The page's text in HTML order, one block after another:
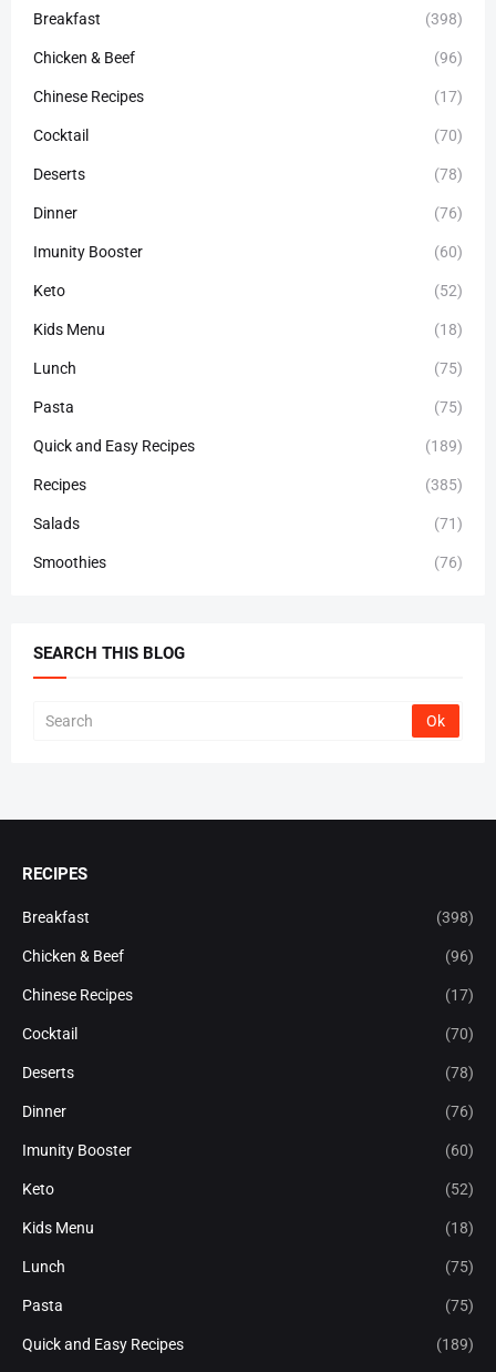
Breakfast (398)
Chicken & Beef (96)
Chinese Recipes (17)
Cocktail (70)
Deserts (78)
Dinner (76)
Imunity Booster (60)
Keto (52)
Kids Menu (18)
Lunch (75)
Pasta (75)
Quick and Easy Recipes (189)
Recipes (385)
Salads (71)
Smoothies (76)
SEARCH THIS BLOG
RECIPES
Breakfast (398)
Chicken & Beef (96)
Chinese Recipes (17)
Cocktail (70)
Deserts (78)
Dinner (76)
Imunity Booster (60)
Keto (52)
Kids Menu (18)
Lunch (75)
Pasta (75)
Quick and Easy Recipes (189)